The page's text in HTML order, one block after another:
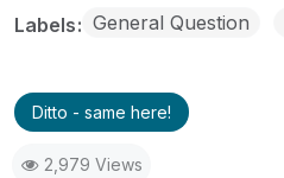
Labels General Question
Ditto - same here!
2,979 Views